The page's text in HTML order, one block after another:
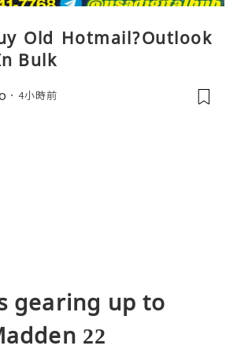
Old Hotmail?Outlook
Bulk
4小時前
gearing up to
22